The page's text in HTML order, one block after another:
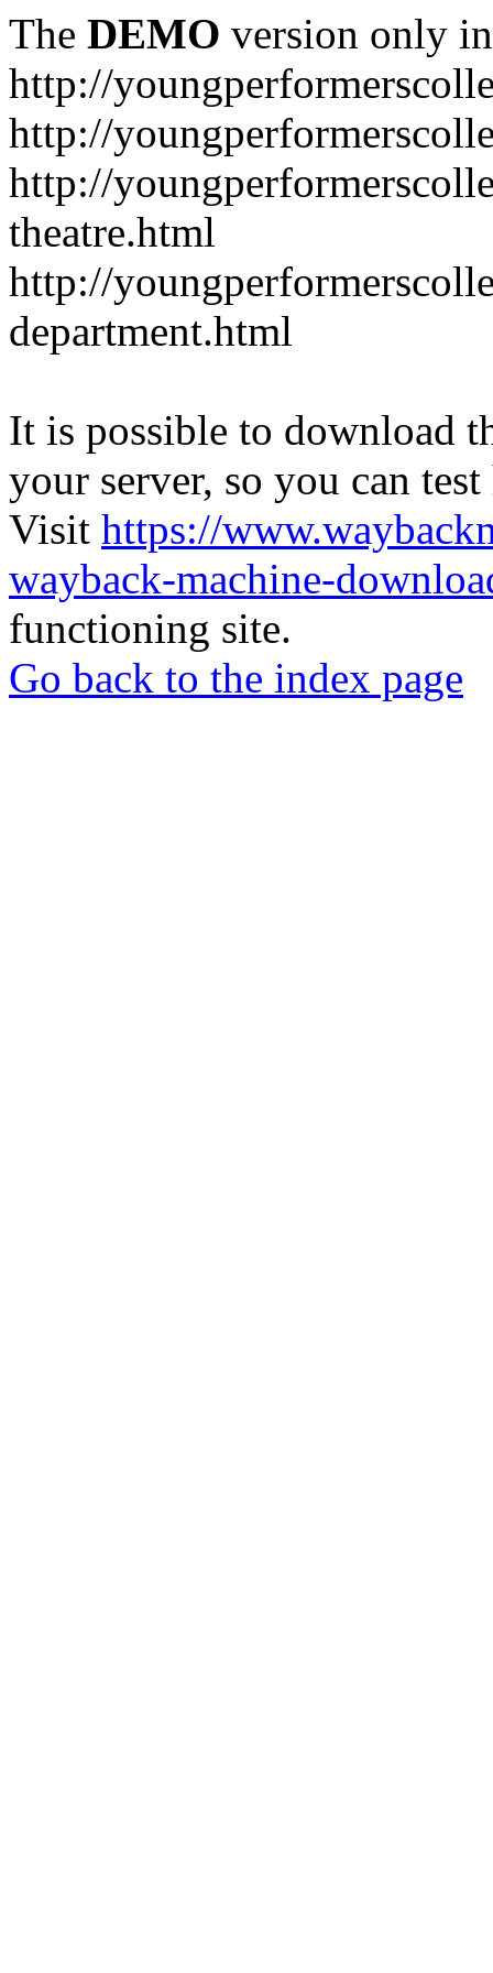
The DEMO version only
http://
http://
http://
theatre.html
http://
department.html
It is possible to download
your server, so you can
Visit https://
wayback-machine-
functioning site.
Go back to the index page